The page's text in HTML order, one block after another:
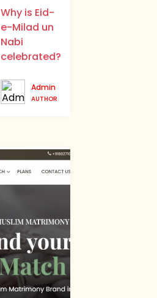
Why is Eid-
e-Milad un
Nabi
celebrated?
Admin
AUTHOR